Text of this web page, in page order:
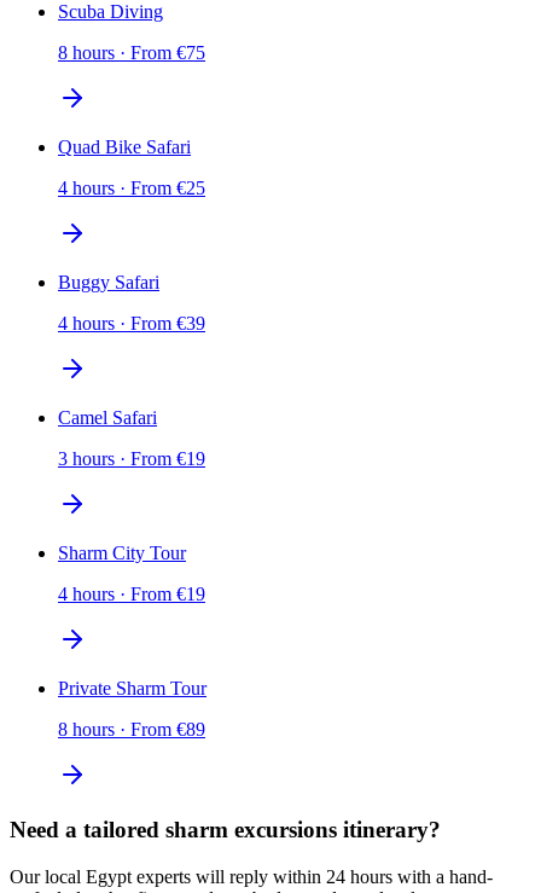
Scuba Diving
8 hours · From €75
Quad Bike Safari
4 hours · From €25
Buggy Safari
4 hours · From €39
Camel Safari
3 hours · From €19
Sharm City Tour
4 hours · From €19
Private Sharm Tour
8 hours · From €89
Need a tailored sharm excursions itinerary?
Our local Egypt experts will reply within 24 hours with a hand-